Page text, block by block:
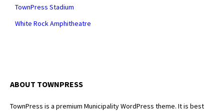
TownPress Stadium
White Rock Amphitheatre
ABOUT TOWNPRESS
TownPress is a premium Municipality WordPress theme. It is best